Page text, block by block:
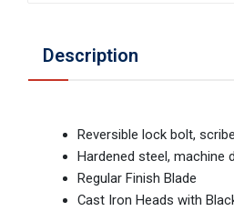
Description
Reversible lock bolt,
Hardened steel, machine
Regular Finish Blade
Cast Iron Heads with